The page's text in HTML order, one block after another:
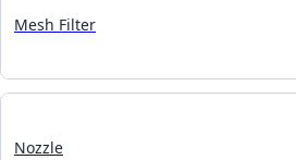
Mesh Filter
Nozzle